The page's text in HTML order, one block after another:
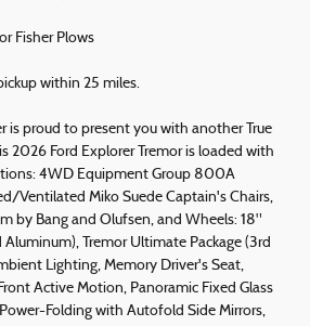
Fisher Plows
within 25 miles.
is proud to present you with another True
2026 Ford Explorer Tremor is loaded with
4WD Equipment Group 800A
Ventilated Miko Suede Captain's Chairs,
by Bang and Olufsen, and Wheels: 18"
Aluminum), Tremor Ultimate Package (3rd
Lighting, Memory Driver's Seat,
Active Motion, Panoramic Fixed Glass
Folding with Autofold Side Mirrors,